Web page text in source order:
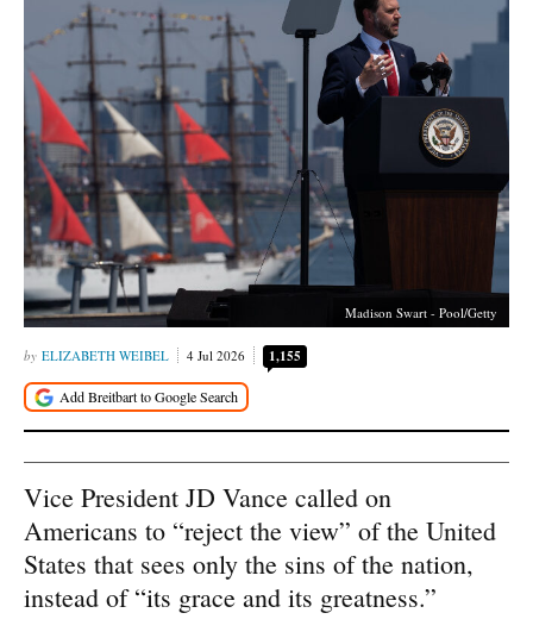
Madison Swart - Pool/Getty
ELIZABETH WEIBEL 4 Jul 2026 1,155
Vice President JD Vance called on
Americans to “reject the view” of the United
States that sees only the sins of the nation,
instead of “its grace and its greatness.”